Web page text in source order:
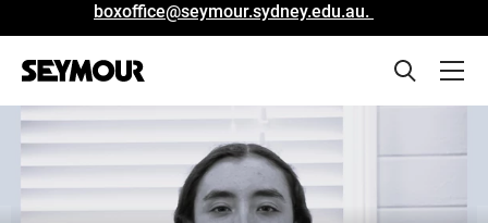
boxoffice@seymour.sydney.edu.au.